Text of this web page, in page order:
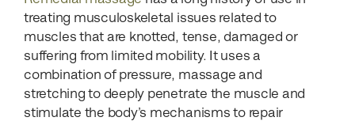
treating musculoskeletal issues related to
muscles that are knotted, tense, damaged or
suffering from limited mobility. It uses a
combination of pressure, massage and
stretching to deeply penetrate the muscle and
stimulate the body’s mechanisms to repair